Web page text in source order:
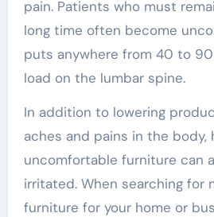
pain. Patients who must
long time often become
puts anywhere from 40 to
load on the lumbar spine.
In addition to lowering
aches and pains in the body,
uncomfortable furniture can
irritated. When searching for
furniture for your home or